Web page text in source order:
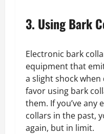
3. Using Bark
Electronic bark
equipment that
a slight shock
favor using bark
them. If you’ve any
collars in the past,
again, but in limit.